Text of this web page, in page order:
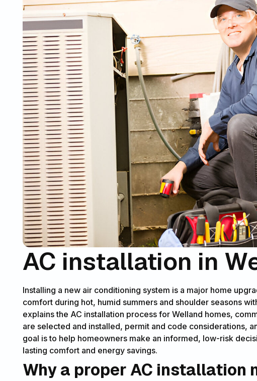
AC installation in
Installing a new air conditioning system is a major home
comfort during hot, humid summers and shoulder seasons
explains the AC installation process for Welland homes,
are selected and installed, permit and code considerations,
goal is to help homeowners make an informed, low-risk
lasting comfort and energy savings.
Why a proper AC installation